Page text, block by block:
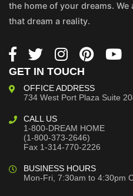
the home of your dreams. We
that dream a reality.
GET IN TOUCH
OFFICE ADDRESS
734 West Port Plaza Suite
CALL US
1-800-DREAM HOME
(1-800-373-2646)
Fax 1-314-770-2226
BUSINESS HOURS
Mon-Fri, 7:30am to 4:30pm